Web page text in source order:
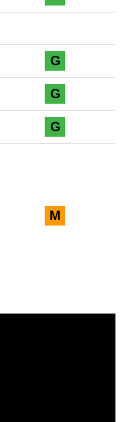
G
G
G
M